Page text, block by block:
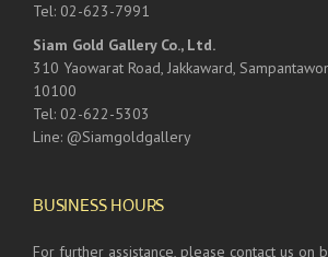
Tel: 02-623-7991
Siam Gold Gallery Co., Ltd.
310 Yaowarat Road, Jakkaward,
10100
Tel: 02-622-5303
Line: @Siamgoldgallery
BUSINESS HOURS
For further assistance, please contact us on